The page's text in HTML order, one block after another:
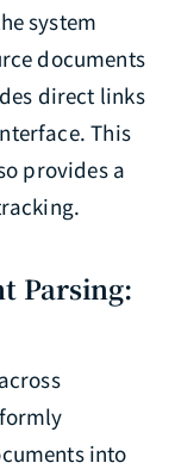
system
documents
direct links
This
provides a
Parsing:
into